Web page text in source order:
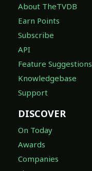
About TheTVDB
Earn Points
Subscribe
API
Feature Suggestions
Knowledgebase
Support
DISCOVER
On Today
Awards
Companies